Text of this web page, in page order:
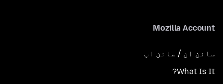
Mozilla Account
سائن ان / سائن اپ
What Is It?